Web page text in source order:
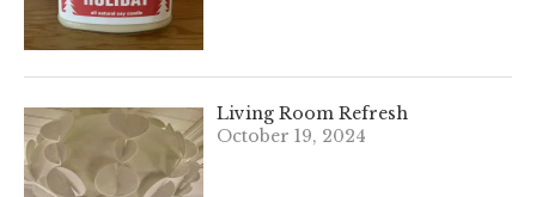
Living Room Refresh
October 19, 2024